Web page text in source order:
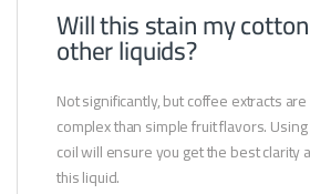
Will this stain my
other liquids?
Not significantly, but coffee extracts
complex than simple fruit flavors.
coil will ensure you get the best clarity
this liquid.